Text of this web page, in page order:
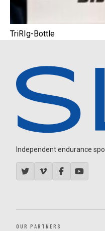
TriRIg-Bottle
Independent endurance
OUR PARTNERS